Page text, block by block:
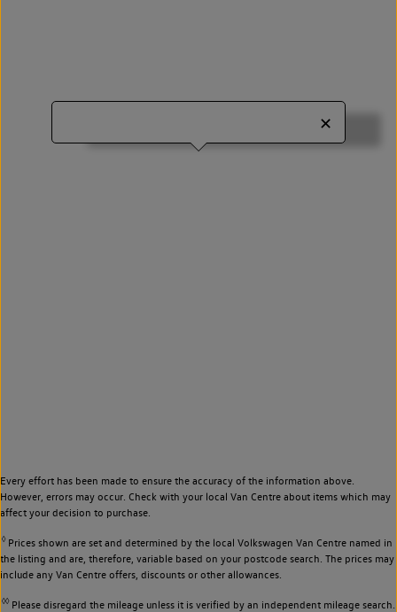
Every effort has been made to ensure the accuracy of the information above.
However, errors may occur. Check with your local Van Centre about items which may
affect your decision to purchase.
◊Prices shown are set and determined by the local Volkswagen Van Centre named in
the listing and are, therefore, variable based on your postcode search. The prices may
include any Van Centre offers, discounts or other allowances.
◊◊Please disregard the mileage unless it is verified by an independent mileage search.